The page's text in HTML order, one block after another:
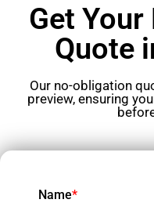
Get
Quote
Our no-obligation
preview, ensuring
Name*